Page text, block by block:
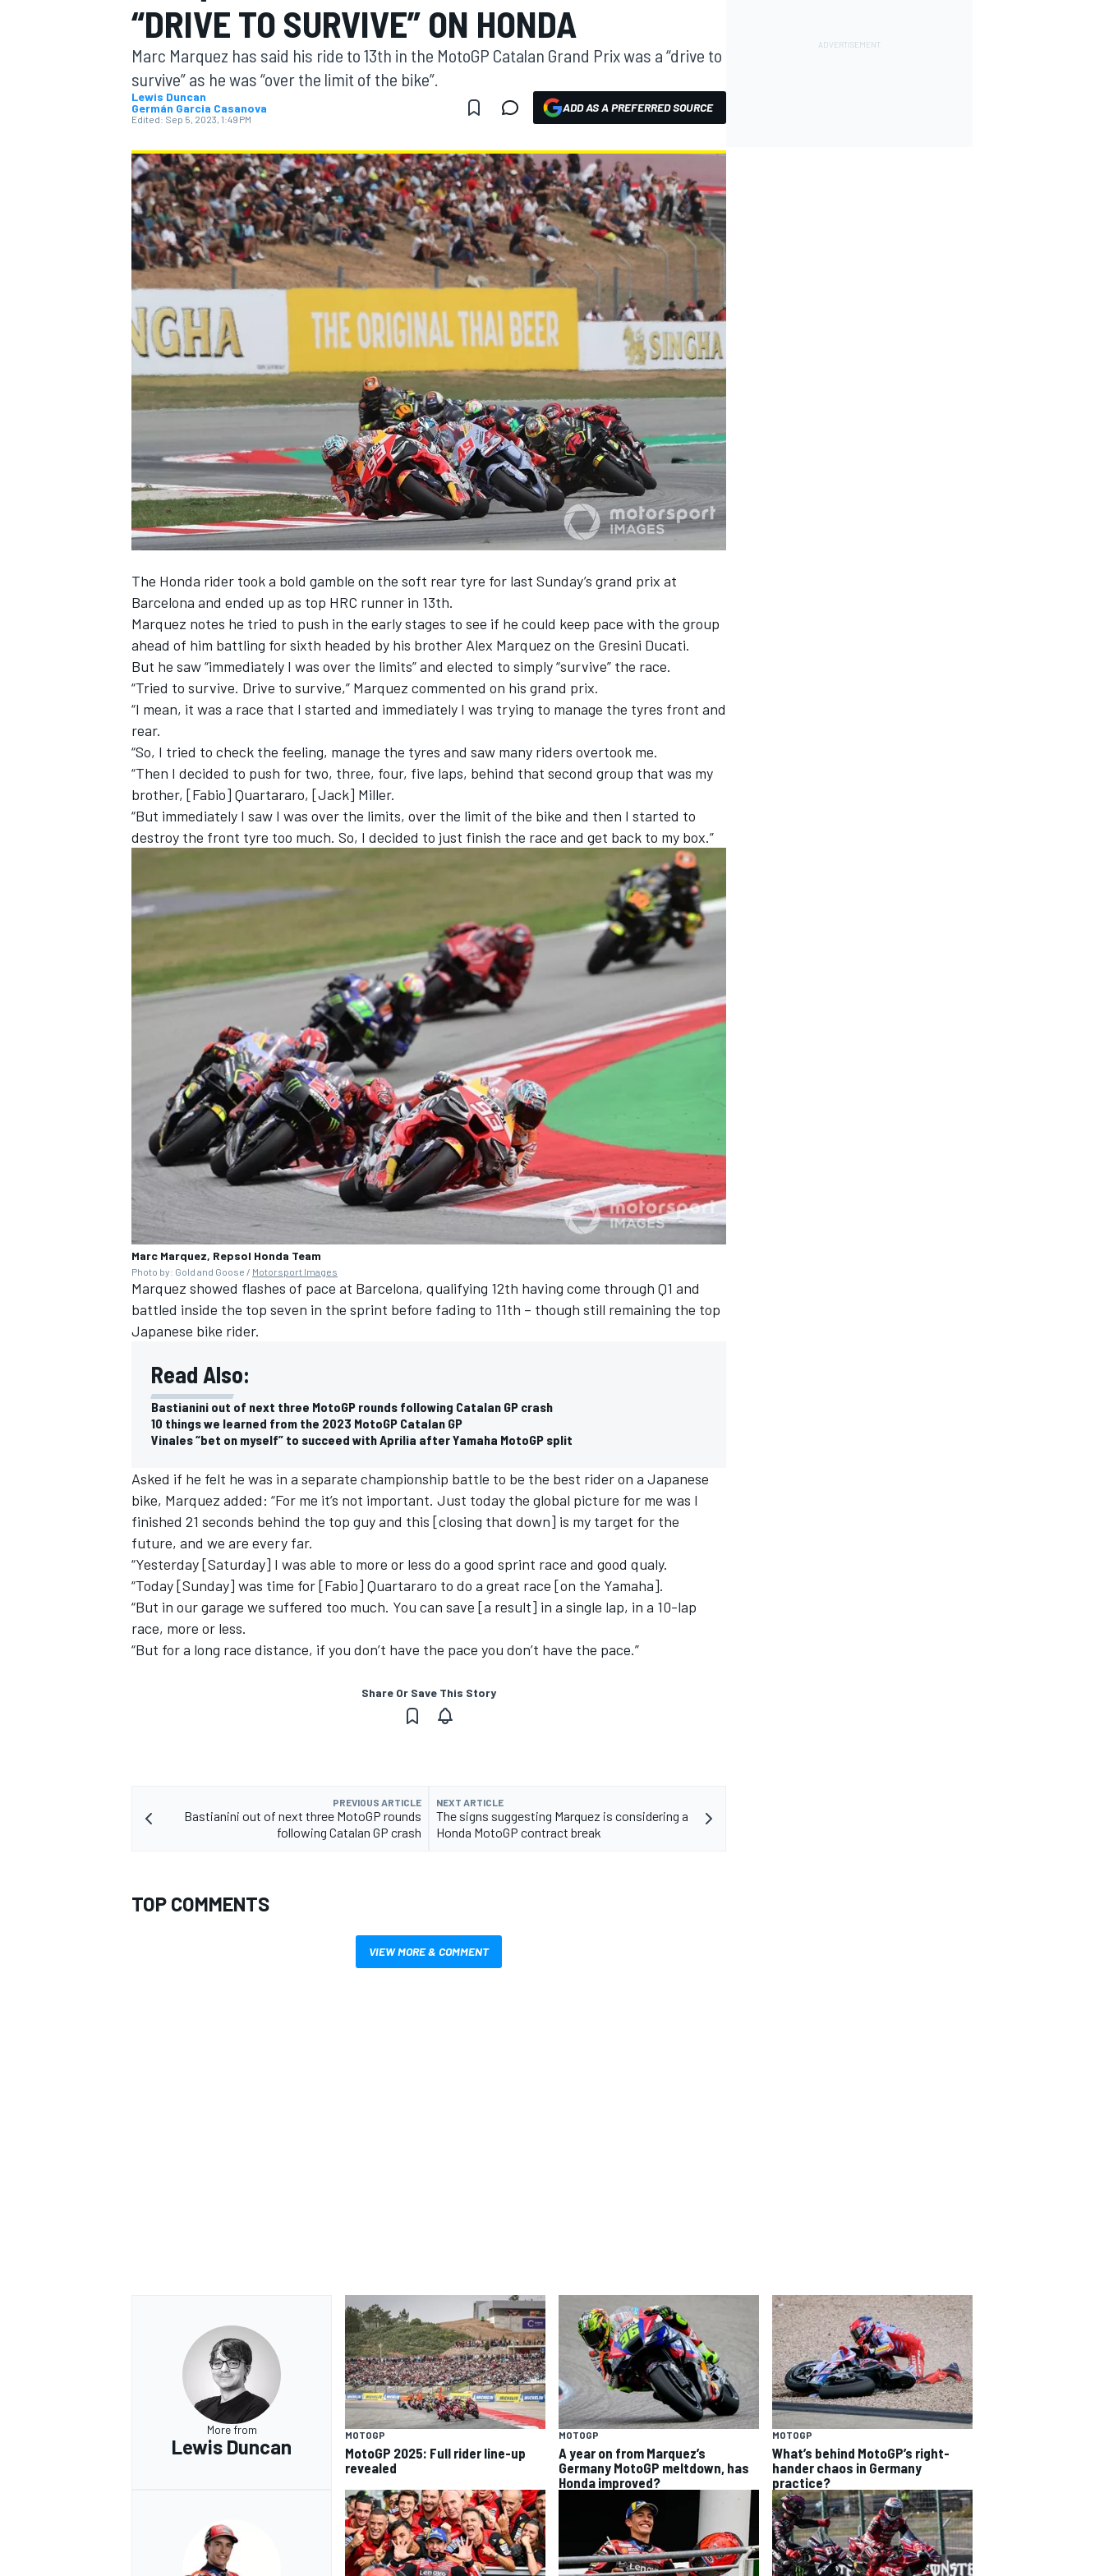
MOTOGP
INDYCAR
SUPERCARS
“DRIVE TO SURVIVE” ON HONDA
Marc Marquez has said his ride to 13th in the MotoGP Catalan Grand Prix was a “drive to
survive” as he was “over the limit of the bike”.
Lewis Duncan
Germán Garcia Casanova
Edited: Sep 5, 2023, 1:49 PM
ADD AS A PREFERRED SOURCE
The Honda rider took a bold gamble on the soft rear tyre for last Sunday’s grand prix at
Barcelona and ended up as top HRC runner in 13th.
Marquez notes he tried to push in the early stages to see if he could keep pace with the group
ahead of him battling for sixth headed by his brother Alex Marquez on the Gresini Ducati.
But he saw “immediately I was over the limits” and elected to simply “survive” the race.
“Tried to survive. Drive to survive,” Marquez commented on his grand prix.
“I mean, it was a race that I started and immediately I was trying to manage the tyres front and
rear.
“So, I tried to check the feeling, manage the tyres and saw many riders overtook me.
“Then I decided to push for two, three, four, five laps, behind that second group that was my
brother, [Fabio] Quartararo, [Jack] Miller.
“But immediately I saw I was over the limits, over the limit of the bike and then I started to
destroy the front tyre too much. So, I decided to just finish the race and get back to my box.”
Marc Marquez, Repsol Honda Team
Photo by: Gold and Goose / Motorsport Images
Marquez showed flashes of pace at Barcelona, qualifying 12th having come through Q1 and
battled inside the top seven in the sprint before fading to 11th – though still remaining the top
Japanese bike rider.
Read Also:
Bastianini out of next three MotoGP rounds following Catalan GP crash
10 things we learned from the 2023 MotoGP Catalan GP
Vinales “bet on myself” to succeed with Aprilia after Yamaha MotoGP split
Asked if he felt he was in a separate championship battle to be the best rider on a Japanese
bike, Marquez added: “For me it’s not important. Just today the global picture for me was I
finished 21 seconds behind the top guy and this [closing that down] is my target for the
future, and we are every far.
“Yesterday [Saturday] I was able to more or less do a good sprint race and good qualy.
“Today [Sunday] was time for [Fabio] Quartararo to do a great race [on the Yamaha].
“But in our garage we suffered too much. You can save [a result] in a single lap, in a 10-lap
race, more or less.
“But for a long race distance, if you don’t have the pace you don’t have the pace.”
Share Or Save This Story
PREVIOUS ARTICLE
Bastianini out of next three MotoGP rounds
following Catalan GP crash
NEXT ARTICLE
The signs suggesting Marquez is considering a
Honda MotoGP contract break
TOP COMMENTS
VIEW MORE & COMMENT
More from
Lewis Duncan
MOTOGP
MotoGP 2025: Full rider line-up
revealed
MOTOGP
A year on from Marquez’s
Germany MotoGP meltdown, has
Honda improved?
MOTOGP
What’s behind MotoGP’s right-
hander chaos in Germany
practice?